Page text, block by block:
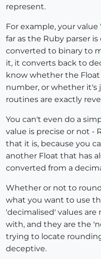
represent.
For example, your value
far as the Ruby parser
converted to binary to
it, it converts back to
know whether the
number, or whether it's
routines are exactly
You can't even do a
value is precise or not -
that it is, because you
another Float that has
converted from a
Whether or not to
what you want to use
'decimalised' values
with, and they are the
trying to locate
deceptive.